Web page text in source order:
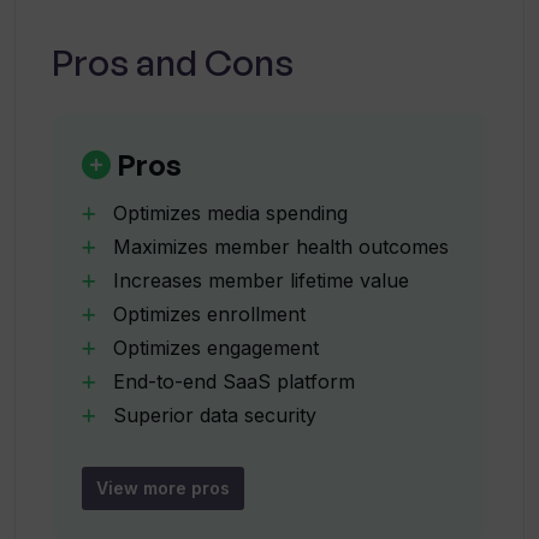
What data security measures does Vi
Labs implement?
How does Vi Labs optimize media
spending?
Can you describe how Vi Labs works to
utilization, and retention?
Pros and Cons
Pros
Optimizes media spending
Maximizes member health outcomes
Increases member lifetime value
Optimizes enrollment
Optimizes engagement
End-to-end SaaS platform
Superior data security
Reduces operational costs
Strict data safety protocols
View more pros